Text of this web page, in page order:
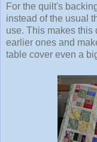
For the quilt's
instead of the usual
use. This makes this
earlier ones and
table cover even a